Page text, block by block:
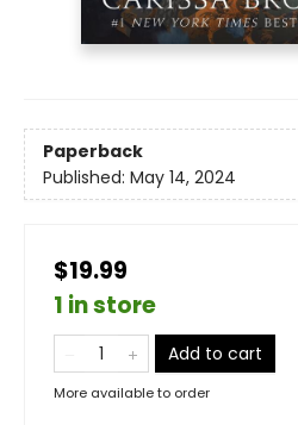
Paperback
Published: May 14, 2024
$19.99
1 in store
Add to cart
More available to order